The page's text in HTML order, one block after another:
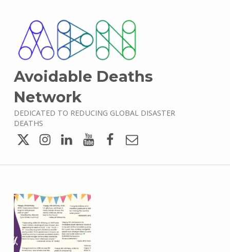
Avoidable Deaths
Network
DEDICATED TO REDUCING GLOBAL DISASTER
DEATHS
TwitterInstagram